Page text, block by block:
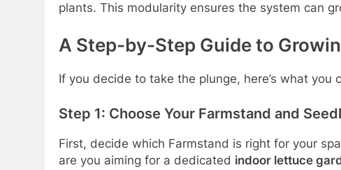
plants. This modularity ensures the system can
A Step-by-Step Guide to
If you decide to take the plunge, here’s what you
Step 1: Choose Your Farmstand and
First, decide which Farmstand is right for your
are you aiming for a dedicated indoor lettuce